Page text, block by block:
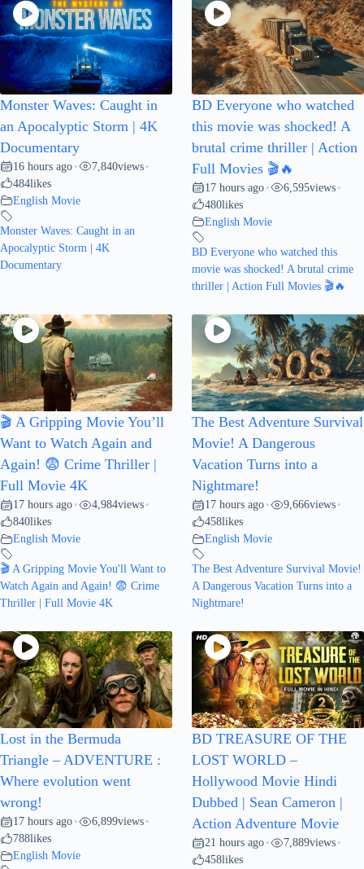
Monster Waves: Caught in
an Apocalyptic Storm | 4K
Documentary
16 hours ago • 7,840views •
484likes
English Movie
Monster Waves: Caught in an
Apocalyptic Storm | 4K
Documentary
BD Everyone who watched
this movie was shocked! A
brutal crime thriller | Action
Full Movies 🎬🔥
17 hours ago • 6,595views •
480likes
English Movie
BD Everyone who watched this
movie was shocked! A brutal crime
thriller | Action Full Movies 🎬🔥
🎬 A Gripping Movie You’ll
Want to Watch Again and
Again! 😨 Crime Thriller |
Full Movie 4K
17 hours ago • 4,984views •
840likes
English Movie
🎬 A Gripping Movie You'll Want to
Watch Again and Again! 😨 Crime
Thriller | Full Movie 4K
The Best Adventure Survival
Movie! A Dangerous
Vacation Turns into a
Nightmare!
17 hours ago • 9,666views •
458likes
English Movie
The Best Adventure Survival Movie!
A Dangerous Vacation Turns into a
Nightmare!
Lost in the Bermuda
Triangle – ADVENTURE :
Where evolution went
wrong!
17 hours ago • 6,899views •
788likes
English Movie
BD TREASURE OF THE
LOST WORLD –
Hollywood Movie Hindi
Dubbed | Sean Cameron |
Action Adventure Movie
21 hours ago • 7,889views •
458likes